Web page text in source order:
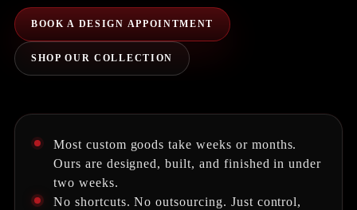
BOOK A DESIGN APPOINTMENT
SHOP OUR COLLECTION
Most custom goods take weeks or months.
Ours are designed, built, and finished in under
two weeks.
No shortcuts. No outsourcing. Just control,